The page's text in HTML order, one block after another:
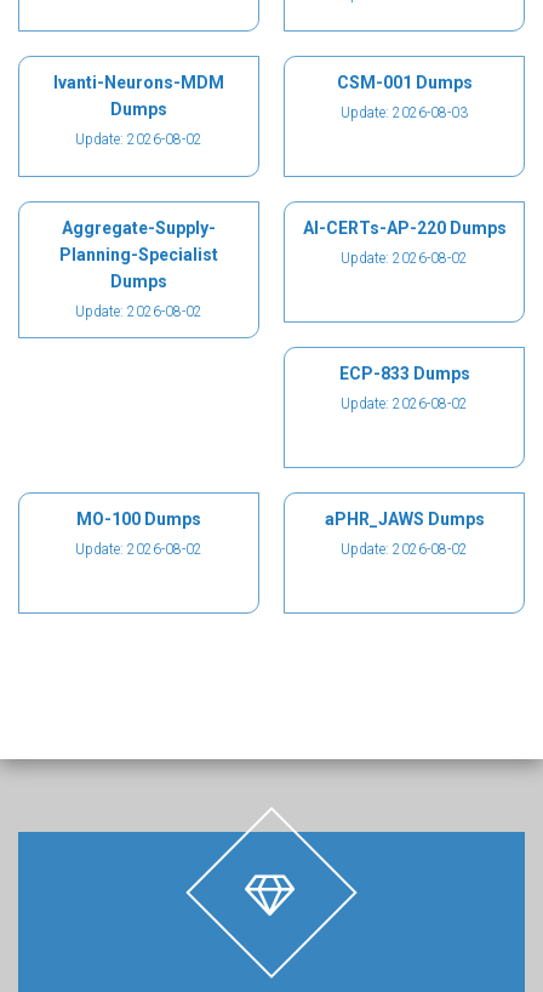
Ivanti-Neurons-MDM
Dumps
Update: 2026-08-02
CSM-001 Dumps
Update: 2026-08-03
Aggregate-Supply-
Planning-Specialist
Dumps
Update: 2026-08-02
AI-CERTs-AP-220 Dumps
Update: 2026-08-02
ECP-833 Dumps
Update: 2026-08-02
MO-100 Dumps
Update: 2026-08-02
aPHR_JAWS Dumps
Update: 2026-08-02